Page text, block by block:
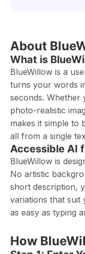
About
What is
BlueWillow is a
turns your words
seconds. Whether
photo-realistic
makes it simple
all from a single
Accessible AI
BlueWillow is
No artistic
short description,
variations that
as easy as typing
How